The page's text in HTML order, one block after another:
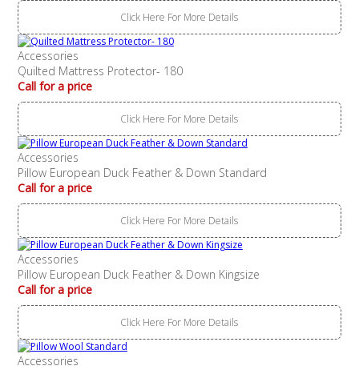
Click Here For More Details
Accessories
Quilted Mattress Protector- 180
Call for a price
Click Here For More Details
Accessories
Pillow European Duck Feather & Down Standard
Call for a price
Click Here For More Details
Accessories
Pillow European Duck Feather & Down Kingsize
Call for a price
Click Here For More Details
Accessories